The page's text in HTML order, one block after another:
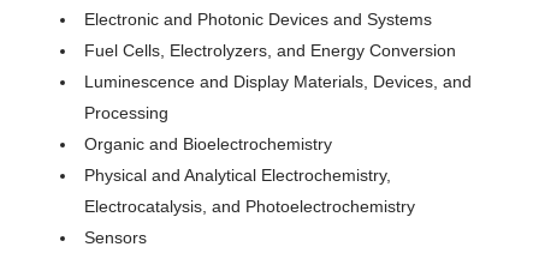
Electronic and Photonic Devices and Systems
Fuel Cells, Electrolyzers, and Energy Conversion
Luminescence and Display Materials, Devices, and
Processing
Organic and Bioelectrochemistry
Physical and Analytical Electrochemistry,
Electrocatalysis, and Photoelectrochemistry
Sensors